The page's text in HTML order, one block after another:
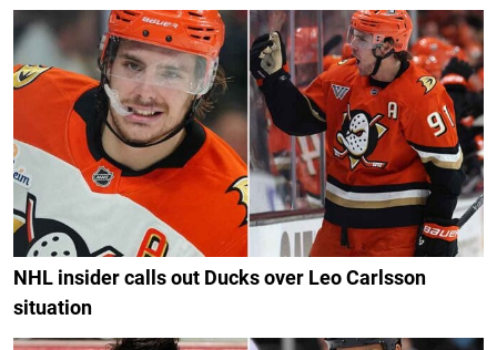
NHL insider calls out Ducks over Leo Carlsson
situation